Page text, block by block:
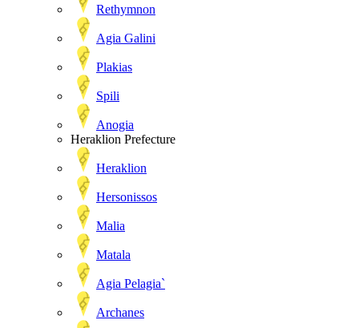
Rethymnon
Agia Galini
Plakias
Spili
Anogia
Heraklion Prefecture
Heraklion
Hersonissos
Malia
Matala
Agia Pelagia`
Archanes